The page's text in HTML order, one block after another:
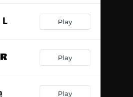
Play
Play
Play